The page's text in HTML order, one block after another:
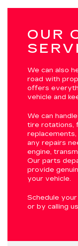
OUR
We can also
road with
offers
vehicle and
We can
tire rotations,
replacements,
any repairs
engine,
Our parts
provide
your vehicle.
Schedule
or by calling